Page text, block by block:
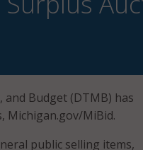
Budget (DTMB) has
Michigan.gov/MiBid.
public selling items,